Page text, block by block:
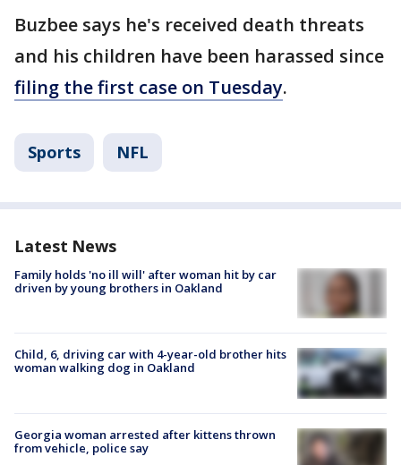
Buzbee says he's received death threats
and his children have been harassed since
filing the first case on Tuesday.
Sports NFL
Latest News
Family holds 'no ill will' after woman hit by car
driven by young brothers in Oakland
Child, 6, driving car with 4-year-old brother hits
woman walking dog in Oakland
Georgia woman arrested after kittens thrown
from vehicle, police say